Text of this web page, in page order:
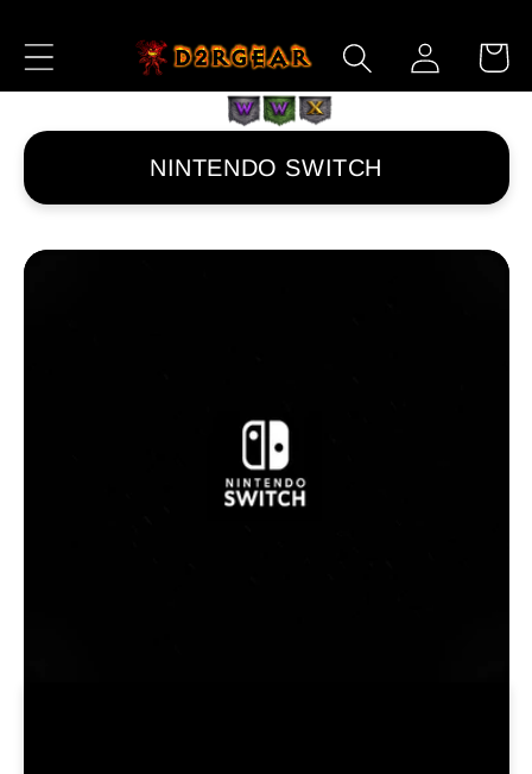
進む
グ
イ
ー
ト
NINTENDO SWITCH